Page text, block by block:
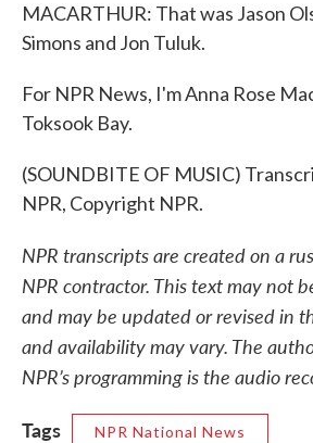
MACARTHUR: That was Jason
Simons and Jon Tuluk.
For NPR News, I'm Anna Rose
Toksook Bay.
(SOUNDBITE OF MUSIC)
NPR, Copyright NPR.
NPR transcripts are created on a
NPR contractor. This text may not
and may be updated or revised in
and availability may vary. The
NPR’s programming is the audio
Tags
NPR National News